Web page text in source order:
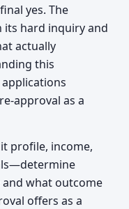
yes. The
hard inquiry and
actually
this
approval as a
profile, income,
what outcome
offers as a